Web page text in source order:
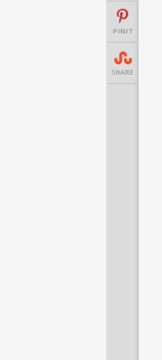
PINIT
SHARE